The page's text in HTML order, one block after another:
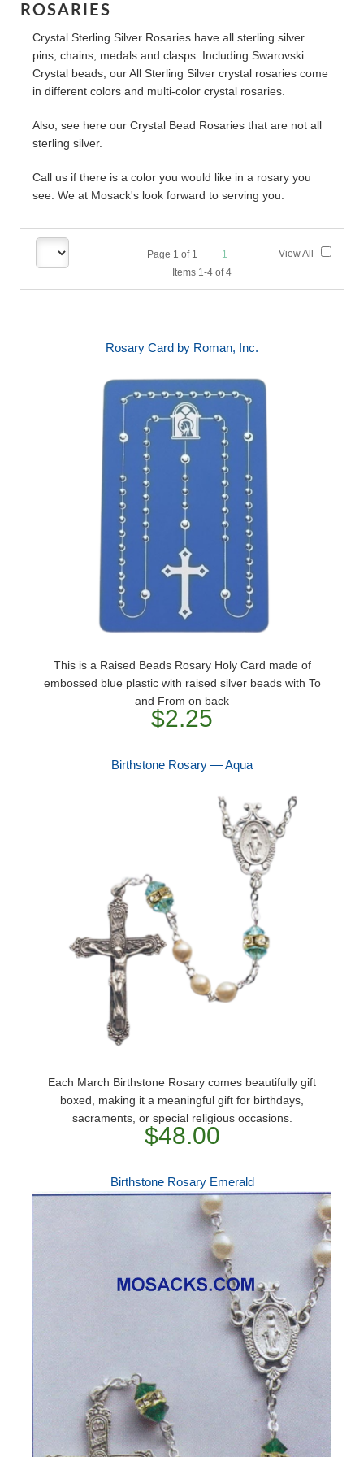
ROSARIES
Crystal Sterling Silver Rosaries have all sterling silver
pins, chains, medals and clasps. Including Swarovski
Crystal beads, our All Sterling Silver crystal rosaries come
in different colors and multi-color crystal rosaries.
Also, see here our Crystal Bead Rosaries that are not all
sterling silver.
Call us if there is a color you would like in a rosary you
see. We at Mosack's look forward to serving you.
Page 1 of 1
1
Items 1-4 of 4
View All
Rosary Card by Roman, Inc.
This is a Raised Beads Rosary Holy Card made of
embossed blue plastic with raised silver beads with To
and From on back
$2.25
Birthstone Rosary — Aqua
Each March Birthstone Rosary comes beautifully gift
boxed, making it a meaningful gift for birthdays,
sacraments, or special religious occasions.
$48.00
Birthstone Rosary Emerald